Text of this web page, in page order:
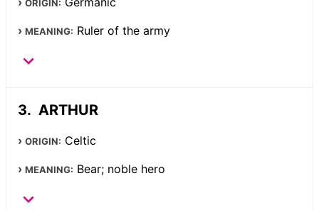
ORIGIN:
MEANING: Ruler of the army
ARTHUR
ORIGIN: Celtic
MEANING: Bear; noble hero